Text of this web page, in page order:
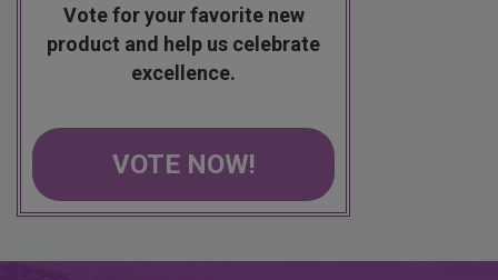
Vote for your favorite new
product and help us celebrate
excellence.
VOTE NOW!